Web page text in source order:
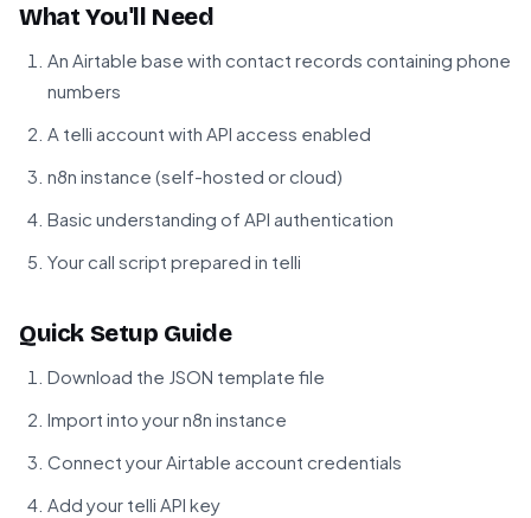
What You'll Need
An Airtable base with contact records containing phone
numbers
A telli account with API access enabled
n8n instance (self-hosted or cloud)
Basic understanding of API authentication
Your call script prepared in telli
Quick Setup Guide
Download the JSON template file
Import into your n8n instance
Connect your Airtable account credentials
Add your telli API key